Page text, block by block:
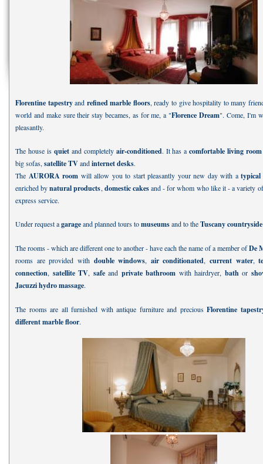
Florentine tapestryand refined marble floors, ready to give hospitality to many
world and make sure their stay becames, as for me, a "Florence Dream". Come, I'm
pleasantly.
The house is quiet and completely air-conditioned. It has acomfortable living room
big sofas, satellite TVandinternet desks.
The AURORA room will allow you to start pleasantly your new day with a
enriched bynatural products, domestic cakesand - for whom who like it - a variety
express service.
Under request agarageand planned tours tomuseumsand to theTuscany
The rooms - which are different one to another - have each the name of a member ofDe
rooms are provided with double windows, air conditionated,current water,
connection, satellite TV, safeand private bathroom with hairdryer, bath or
Jacuzzi hydro massage.
The rooms are all furnished with antique furniture and preciousFlorentine
different marble floor.